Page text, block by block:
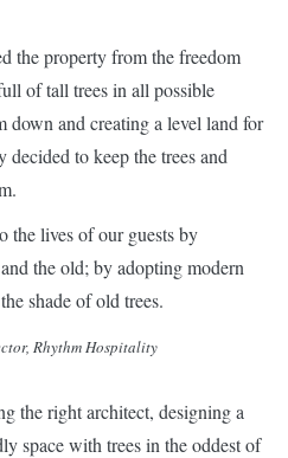
the property from the freedom
of tall trees in all possible
down and creating a level land for
to keep the trees and
the lives of our guests by
the old; by adopting modern
shade of old trees.
Rhythm Hospitality
the right architect, designing a
space with trees in the oddest of